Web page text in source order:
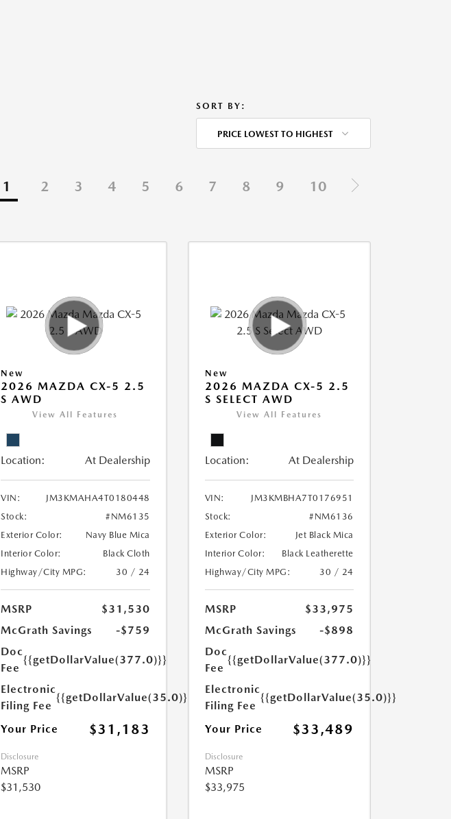
SORT BY:
PRICE LOWEST TO HIGHEST
1 2 3 4 5 6 7 8 9 10
New
2026 MAZDA CX-5 2.5
S AWD
View All Features
Location: At Dealership
VIN:
JM3KMAHA4T0180448
Stock:
#NM6135
Exterior Color:
Navy Blue Mica
Interior Color:
Black Cloth
Highway/City MPG:
30 / 24
MSRP
$31,530
McGrath Savings
-$759
Doc
Fee
{{getDollarValue(377.0)}}
Electronic
Filing Fee
{{getDollarValue(35.0)}}
Your Price $31,183
Disclosure
MSRP
$31,530
New
2026 MAZDA CX-5 2.5
S SELECT AWD
View All Features
Location: At Dealership
VIN:
JM3KMBHA7T0176951
Stock:
#NM6136
Exterior Color:
Jet Black Mica
Interior Color:
Black Leatherette
Highway/City MPG:
30 / 24
MSRP
$33,975
McGrath Savings
-$898
Doc
Fee
{{getDollarValue(377.0)}}
Electronic
Filing Fee
{{getDollarValue(35.0)}}
Your Price $33,489
Disclosure
MSRP
$33,975